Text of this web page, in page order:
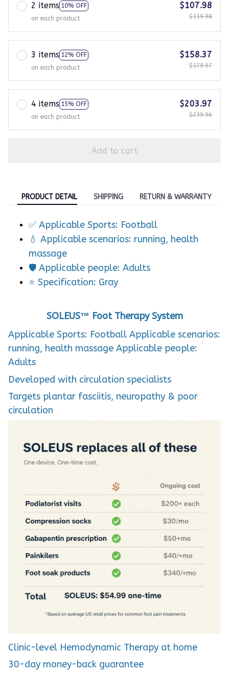
2 items 10% OFF
on each product
$107.98
$119.98
3 items 12% OFF
on each product
$158.37
$179.97
4 items 15% OFF
on each product
$203.97
$239.96
Add to cart
PRODUCT DETAIL SHIPPING RETURN & WARRANTY
✅ Applicable Sports: Football
💧 Applicable scenarios: running, health
massage
🛡️ Applicable people: Adults
⭐ Specification: Gray
SOLEUS™ Foot Therapy System
Applicable Sports: Football Applicable scenarios:
running, health massage Applicable people:
Adults
Developed with circulation specialists
Targets plantar fasciitis, neuropathy & poor
circulation
Clinic-level Hemodynamic Therapy at home
30-day money-back guarantee